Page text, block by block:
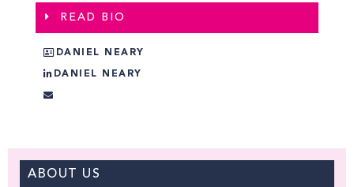
READ BIO
DANIEL NEARY
DANIEL NEARY
ABOUT US